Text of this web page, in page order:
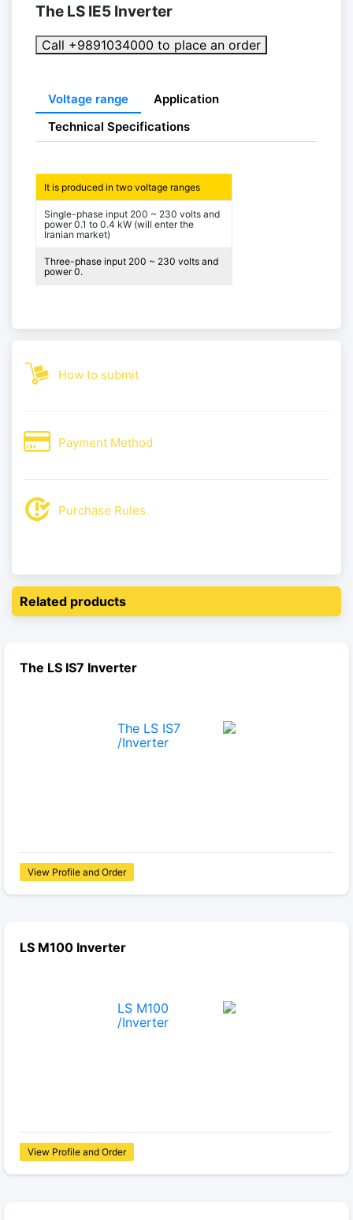
The LS IE5 Inverter
Call +9891034000 to place an order
Voltage range
Application
Technical Specifications
It is produced in two voltage ranges
Single-phase input 200 ~ 230 volts and
power 0.1 to 0.4 kW (will enter the
Iranian market)
Three-phase input 200 ~ 230 volts and
power 0.
How to submit
Payment Method
Purchase Rules
Related products
The LS IS7 Inverter
View Profile and Order
LS M100 Inverter
View Profile and Order